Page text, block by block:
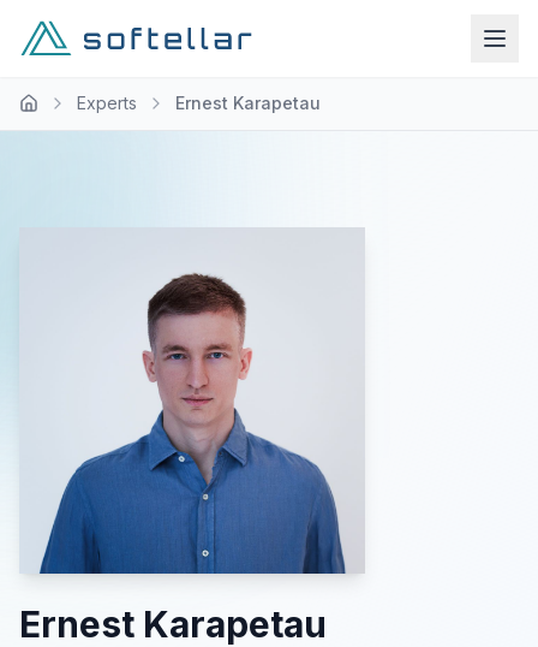
Experts Ernest Karapetau
Ernest Karapetau